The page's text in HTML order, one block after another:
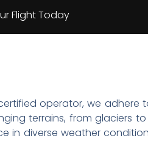
Flight Today
operator, we
terrains, from glaciers
in diverse weather